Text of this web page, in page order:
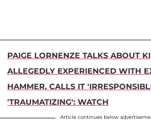
PAIGE LORNENZE TALKS ABOUT
ALLEGEDLY EXPERIENCED WITH
HAMMER, CALLS IT
'TRAUMATIZING': WATCH
Article continues below